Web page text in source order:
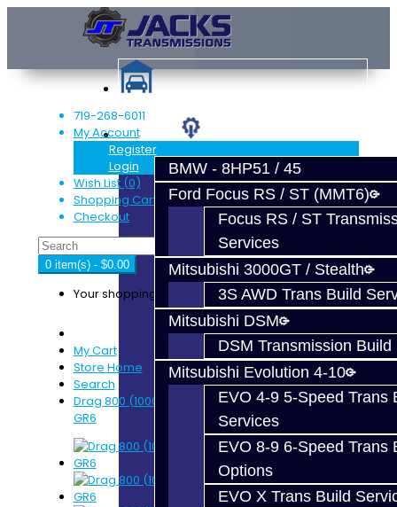
Services
BMW - 8HP51 / 45
Ford Focus RS / ST (MMT6)
Focus RS / ST
Services
Mitsubishi 3000GT / Stealth
3S AWD Trans Build
Mitsubishi DSM
DSM Transmission Build
Mitsubishi Evolution 4-10
EVO 4-9 5-Speed Trans
Services
EVO 8-9 6-Speed Trans
Options
EVO X Trans Build
719-268-6011
My Account
Register
Login
Wish List (0)
Shopping Cart
Checkout
0 item(s) - $0.00
Your shopping cart is empty!
My Cart
Store Home
Search
Drag 800 (1000WHP) Trans Upgrade Service -
GR6